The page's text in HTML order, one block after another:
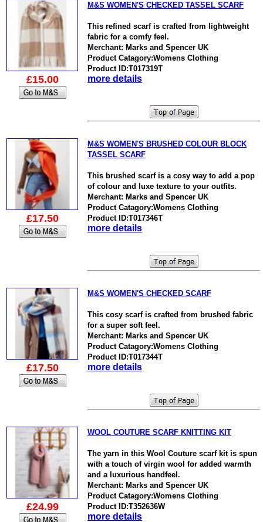
£15.00
M&S WOMEN'S CHECKED TASSEL SCARF
This refined scarf is crafted from lightweight
fabric for a comfy feel.
Merchant: Marks and Spencer UK
Product Catagory:Womens Clothing
Product ID:T017319T
more details
£17.50
M&S WOMEN'S BRUSHED COLOUR BLOCK
TASSEL SCARF
This brushed scarf is a cosy way to add a pop
of colour and luxe texture to your outfits.
Merchant: Marks and Spencer UK
Product Catagory:Womens Clothing
Product ID:T017346T
more details
£17.50
M&S WOMEN'S CHECKED SCARF
This cosy scarf is crafted from brushed fabric
for a super soft feel.
Merchant: Marks and Spencer UK
Product Catagory:Womens Clothing
Product ID:T017344T
more details
£24.99
WOOL COUTURE SCARF KNITTING KIT
The yarn in this Wool Couture scarf kit is spun
with a touch of virgin wool for added warmth
and a luxurious handfeel.
Merchant: Marks and Spencer UK
Product Catagory:Womens Clothing
Product ID:T352636W
more details